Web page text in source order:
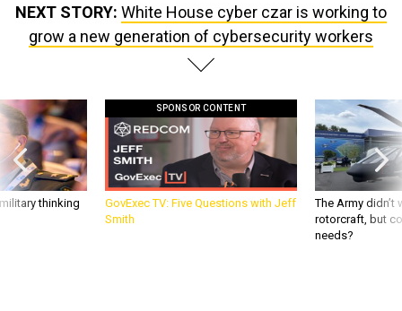
NEXT STORY: White House cyber czar is working to
grow a new generation of cybersecurity workers
thinking
SPONSOR CONTENT
GovExec TV: Five Questions with Jeff
Smith
The Army
rotorcraft, but
needs?